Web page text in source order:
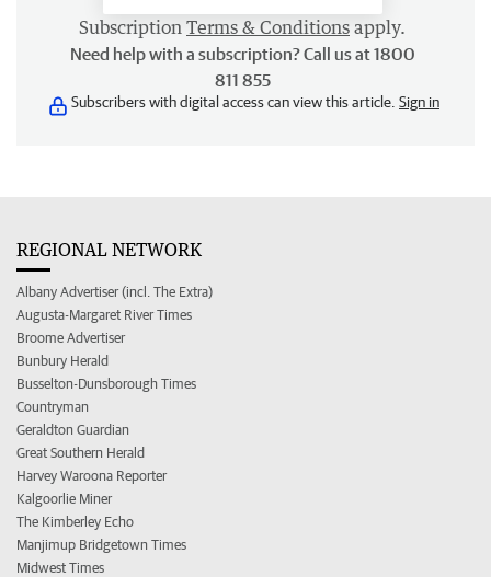
Subscription Terms & Conditions apply.
Need help with a subscription? Call us at 1800
811 855
Subscribers with digital access can view this article. Sign in
REGIONAL NETWORK
Albany Advertiser (incl. The Extra)
Augusta-Margaret River Times
Broome Advertiser
Bunbury Herald
Busselton-Dunsborough Times
Countryman
Geraldton Guardian
Great Southern Herald
Harvey Waroona Reporter
Kalgoorlie Miner
The Kimberley Echo
Manjimup Bridgetown Times
Midwest Times